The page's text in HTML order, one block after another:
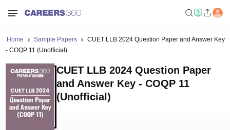
Home Sample Papers
CUET LLB 2024 Question Paper and Answer Key
- COQP 11 (Unofficial)
CUET LLB 2024 Question Paper
and Answer Key - COQP 11
(Unofficial)